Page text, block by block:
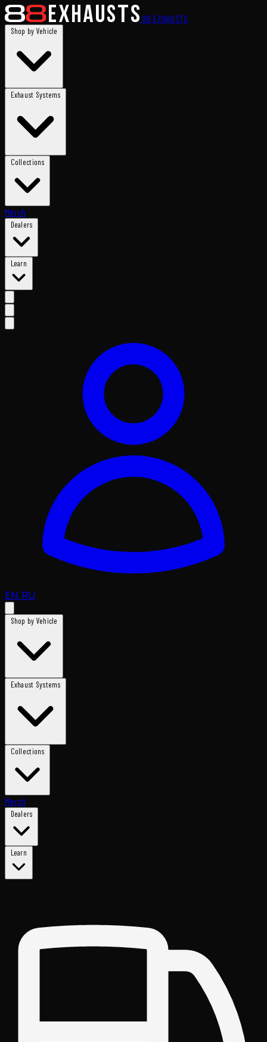
88 EXHAUSTS
Shop by Vehicle
Exhaust Systems
Collections
Merch
Dealers
Learn
EN RU
Shop by Vehicle
Exhaust Systems
Collections
Merch
Dealers
Learn